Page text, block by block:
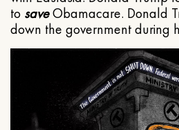
to saveObamacare. Donald
down the government during